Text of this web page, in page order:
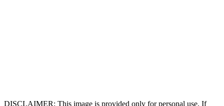
DISCLAIMER: This image is provided only for personal use. If